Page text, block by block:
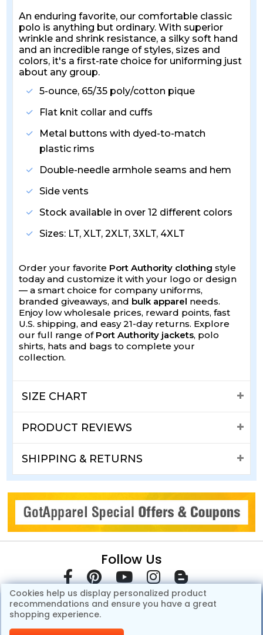
An enduring favorite, our comfortable classic
polo is anything but ordinary. With superior
wrinkle and shrink resistance, a silky soft hand
and an incredible range of styles, sizes and
colors, it's a first-rate choice for uniforming just
about any group.
5-ounce, 65/35 poly/cotton pique
Flat knit collar and cuffs
Metal buttons with dyed-to-match
plastic rims
Double-needle armhole seams and hem
Side vents
Stock available in over 12 different colors
Sizes: LT, XLT, 2XLT, 3XLT, 4XLT
Order your favorite Port Authority clothing style
today and customize it with your logo or design
— a smart choice for company uniforms,
branded giveaways, and bulk apparel needs.
Enjoy low wholesale prices, reward points, fast
U.S. shipping, and easy 21-day returns. Explore
our full range of Port Authority jackets, polo
shirts, hats and bags to complete your
collection.
SIZE CHART
PRODUCT REVIEWS
SHIPPING & RETURNS
Follow Us
Cookies help us display personalized product
recommendations and ensure you have a great
shopping experience.